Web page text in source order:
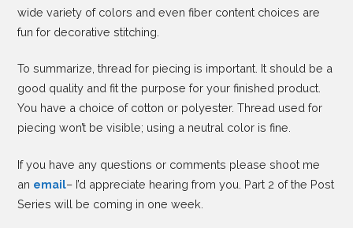
wide variety of colors and even fiber content choices are
fun for decorative stitching.
To summarize, thread for piecing is important. It should be a
good quality and fit the purpose for your finished product.
You have a choice of cotton or polyester. Thread used for
piecing won’t be visible; using a neutral color is fine.
If you have any questions or comments please shoot me
an email– I’d appreciate hearing from you. Part 2 of the Post
Series will be coming in one week.